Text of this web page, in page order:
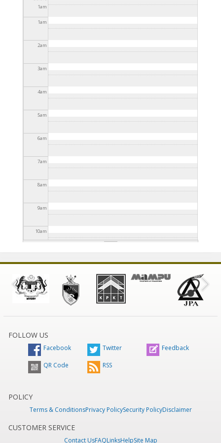
2025 - 3:30pm
1am
1am
2am
3am
4am
5am
6am
7am
8am
9am
10am
12pm
3pm
4 pm
FOLLOW US
Facebook Twitter Feedback
QR Code RSS
POLICY
Terms & ConditionsPrivacy PolicySecurity PolicyDisclaimer
CUSTOMER SERVICE
Contact UsFAQLinksHelpSite Map